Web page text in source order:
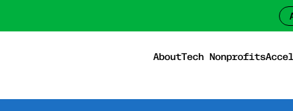
AboutTech Nonprofits